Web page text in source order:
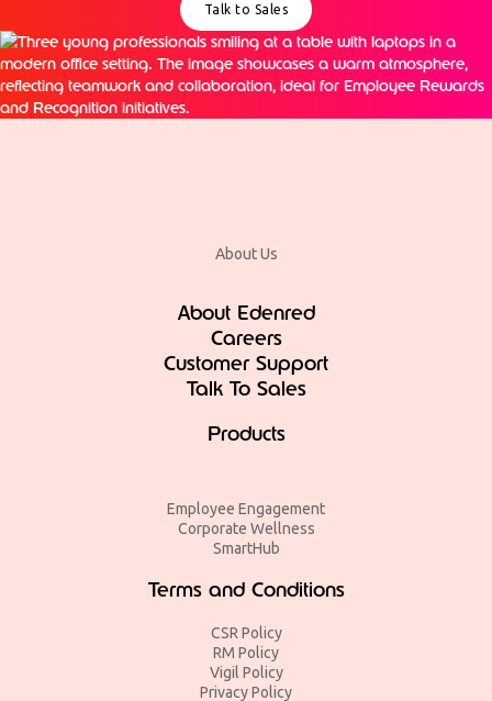
Talk to Sales
About Us
About Edenred
Careers
Customer Support
Talk To Sales
Products
Employee Engagement
Corporate Wellness
SmartHub
Terms and Conditions
CSR Policy
RM Policy
Vigil Policy
Privacy Policy